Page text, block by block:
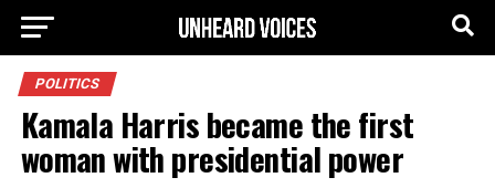
POLITICS
Kamala Harris became the first
woman with presidential power